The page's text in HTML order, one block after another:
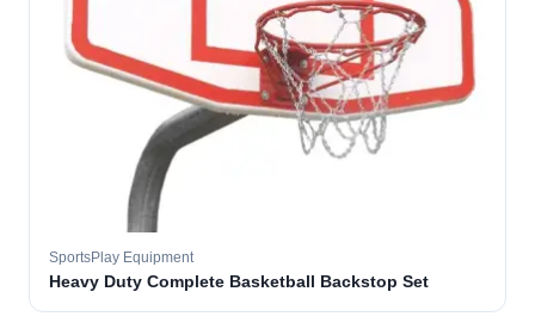
SportsPlay Equipment
Heavy Duty Complete Basketball Backstop Set